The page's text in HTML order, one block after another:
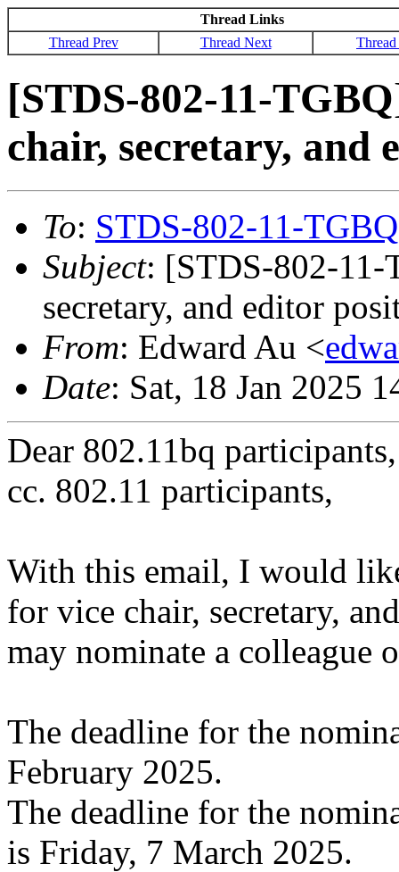
Thread Links
Thread Prev
Thread Next
[STDS-802-11-
chair, secretary, and
To: STDS-802-11-
Subject: [STDS-802-11-
secretary, and editor
From: Edward Au <
Date: Sat, 18 Jan 2025
Dear 802.11bq participants,
cc. 802.11 participants,
With this email, I would
for vice chair, secretary,
may nominate a colleague
The deadline for the
February 2025.
The deadline for the
is Friday, 7 March 2025.